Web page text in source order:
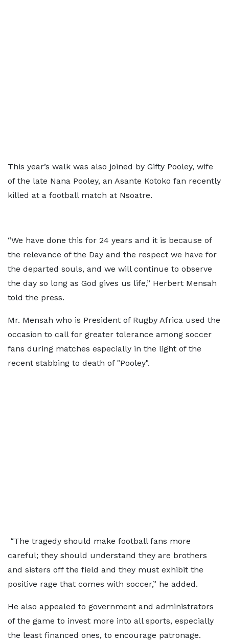
This year’s walk was also joined by Gifty Pooley, wife
of the late Nana Pooley, an Asante Kotoko fan recently
killed at a football match at Nsoatre.
“We have done this for 24 years and it is because of
the relevance of the Day and the respect we have for
the departed souls, and we will continue to observe
the day so long as God gives us life,” Herbert Mensah
told the press.
Mr. Mensah who is President of Rugby Africa used the
occasion to call for greater tolerance among soccer
fans during matches especially in the light of the
recent stabbing to death of "Pooley".
“The tragedy should make football fans more
careful; they should understand they are brothers
and sisters off the field and they must exhibit the
positive rage that comes with soccer,” he added.
He also appealed to government and administrators
of the game to invest more into all sports, especially
the least financed ones, to encourage patronage.